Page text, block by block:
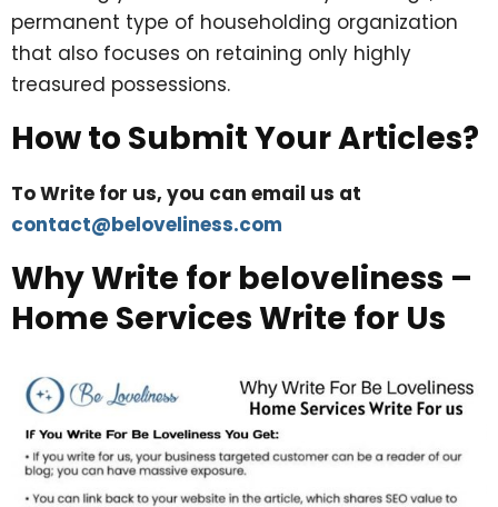
permanent type of householding organization
that also focuses on retaining only highly
treasured possessions.
How to Submit Your Articles?
To Write for us, you can email us at
contact@beloveliness.com
Why Write for beloveliness –
Home Services Write for Us